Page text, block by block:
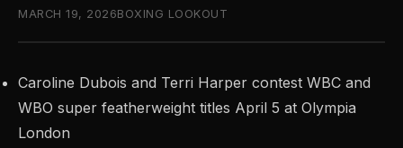
MARCH 19, 2026BOXING LOOKOUT
Caroline Dubois and Terri Harper contest WBC and
WBO super featherweight titles April 5 at Olympia
London